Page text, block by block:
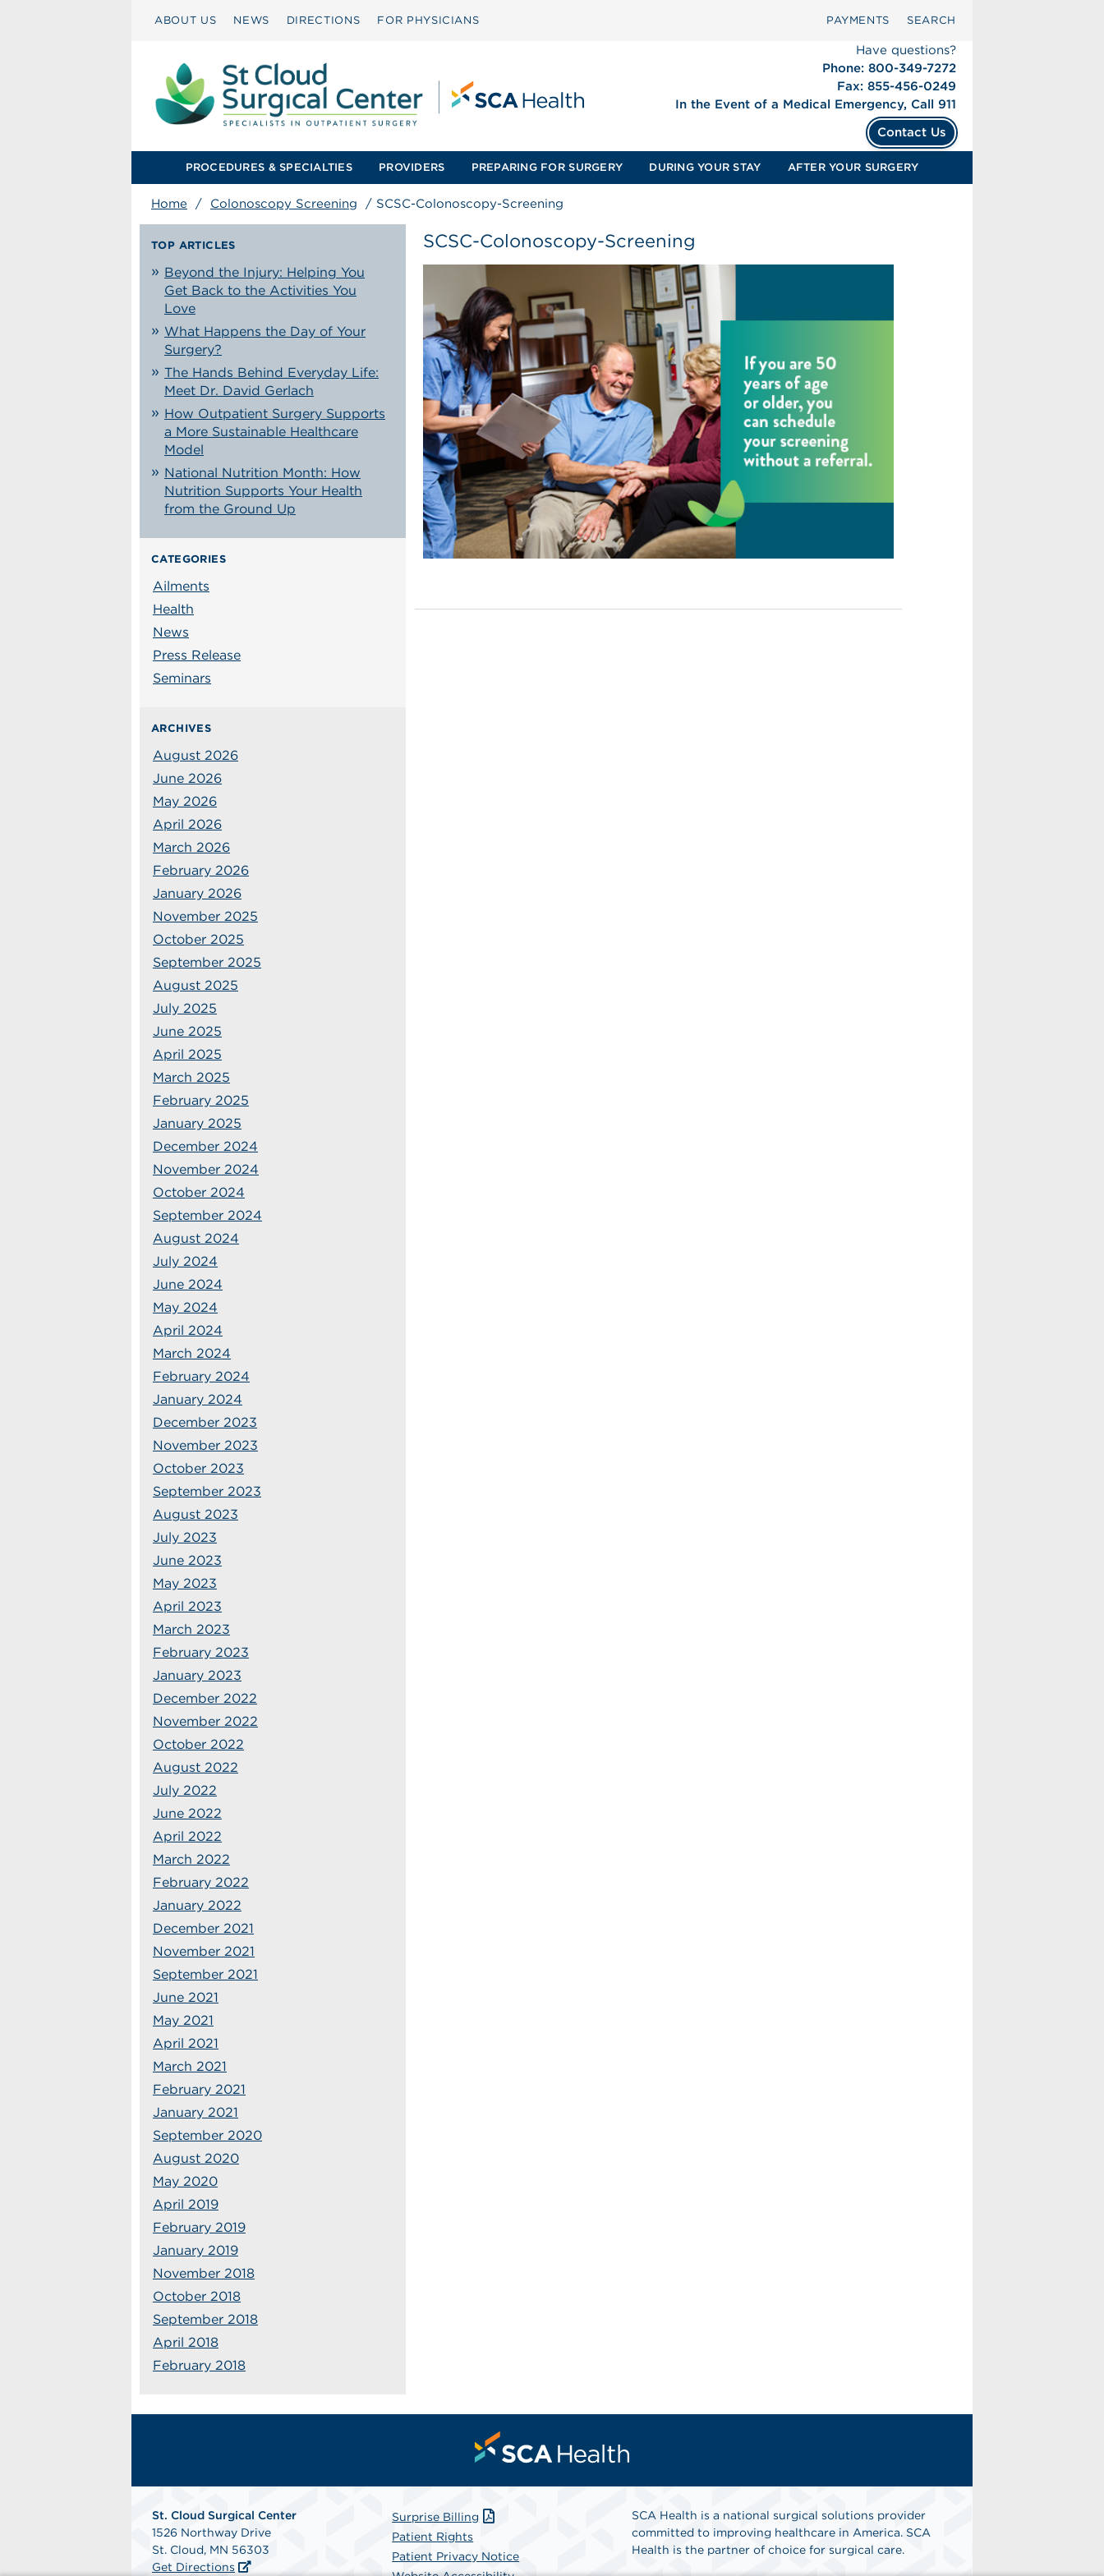
ABOUT US NEWS DIRECTIONS FOR PHYSICIANS PAYMENTS SEARCH
Have questions?
Phone: 800-349-7272
Fax: 855-456-0249
In the Event of a Medical Emergency, Call 911
Contact Us
PROCEDURES & SPECIALTIES PROVIDERS PREPARING FOR SURGERY DURING YOUR STAY AFTER YOUR SURGERY
Home / Colonoscopy Screening / SCSC-Colonoscopy-Screening
TOP ARTICLES
Beyond the Injury: Helping You
Get Back to the Activities You
Love
What Happens the Day of Your
Surgery?
The Hands Behind Everyday Life:
Meet Dr. David Gerlach
How Outpatient Surgery Supports
a More Sustainable Healthcare
Model
National Nutrition Month: How
Nutrition Supports Your Health
from the Ground Up
CATEGORIES
Ailments
Health
News
Press Release
Seminars
ARCHIVES
August 2026
June 2026
May 2026
April 2026
March 2026
February 2026
January 2026
November 2025
October 2025
September 2025
August 2025
July 2025
June 2025
April 2025
March 2025
February 2025
January 2025
December 2024
November 2024
October 2024
September 2024
August 2024
July 2024
June 2024
May 2024
April 2024
March 2024
February 2024
January 2024
December 2023
November 2023
October 2023
September 2023
August 2023
July 2023
June 2023
May 2023
April 2023
March 2023
February 2023
January 2023
December 2022
November 2022
October 2022
August 2022
July 2022
June 2022
April 2022
March 2022
February 2022
January 2022
December 2021
November 2021
September 2021
June 2021
May 2021
April 2021
March 2021
February 2021
January 2021
September 2020
August 2020
May 2020
April 2019
February 2019
January 2019
November 2018
October 2018
September 2018
April 2018
February 2018
SCSC-Colonoscopy-Screening
St. Cloud Surgical Center
1526 Northway Drive
St. Cloud, MN 56303
Get Directions
Surprise Billing
Patient Rights
Patient Privacy Notice
SCA Health is a national surgical solutions provider
committed to improving healthcare in America. SCA
Health is the partner of choice for surgical care.